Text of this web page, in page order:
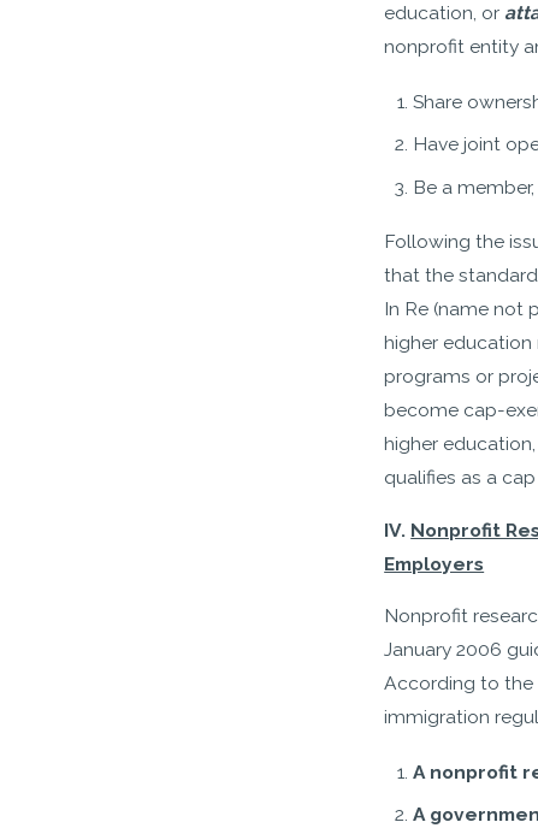
education, or
nonprofit entity
Share
Have joint
Be a
Following the
that the
In Re (name not
higher
programs or
become cap-
higher
qualifies as a
IV. Nonprofit
Employers
Nonprofit
January 2006
According to the
immigration
A nonprofit
A